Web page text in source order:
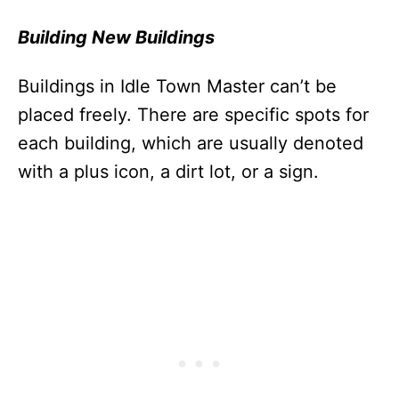
Building New Buildings
Buildings in Idle Town Master can’t be
placed freely. There are specific spots for
each building, which are usually denoted
with a plus icon, a dirt lot, or a sign.